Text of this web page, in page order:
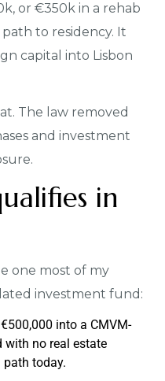
or €350k in a rehab
to residency. It
capital into Lisbon
The law removed
and investment
in
one most of my
investment fund:
into a CMVM-
with no real estate
path today.